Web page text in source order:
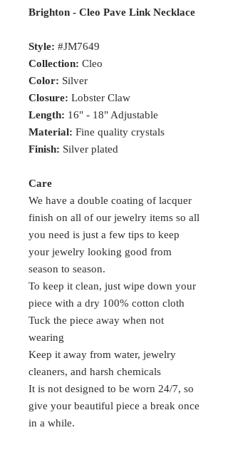
Brighton - Cleo Pave Link Necklace
Style: #JM7649
Collection: Cleo
Color: Silver
Closure: Lobster Claw
Length: 16" - 18" Adjustable
Material: Fine quality crystals
Finish: Silver plated
Care
We have a double coating of lacquer
finish on all of our jewelry items so all
you need is just a few tips to keep
your jewelry looking good from
season to season.
To keep it clean, just wipe down your
piece with a dry 100% cotton cloth
Tuck the piece away when not
wearing
Keep it away from water, jewelry
cleaners, and harsh chemicals
It is not designed to be worn 24/7, so
give your beautiful piece a break once
in a while.